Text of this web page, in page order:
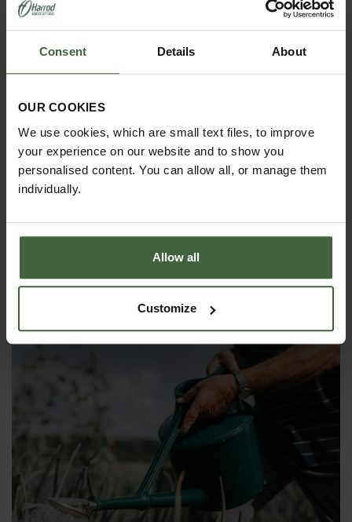
Consent Details About
OUR COOKIES
We use cookies, which are small text files, to improve
your experience on our website and to show you
personalised content. You can allow all, or manage them
individually.
Allow all
Customize
Capillary Matting 61cm Wide
From£4.95